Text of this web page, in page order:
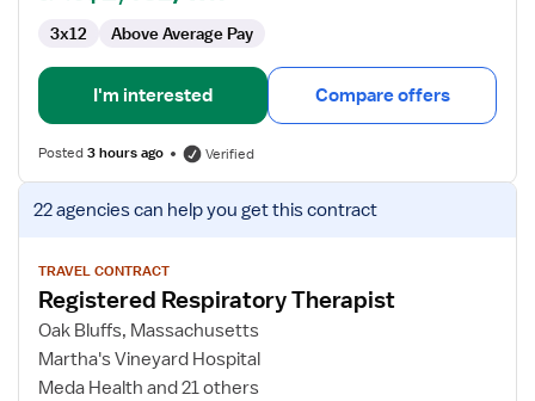
3x12 Above Average Pay
I'm interested Compare offers
Posted3 hours ago Verified
View
job
for
Registered
Respiratory
Therapist
22 agenciescan help you get this contract
TRAVEL CONTRACT
Registered Respiratory Therapist
Oak Bluffs, Massachusetts
Martha's Vineyard Hospital
Meda Health and 21 others